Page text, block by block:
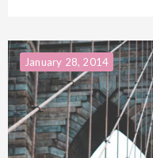
January 28, 2014